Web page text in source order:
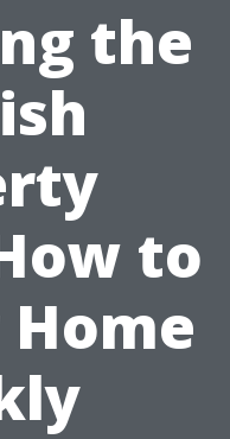
the
to